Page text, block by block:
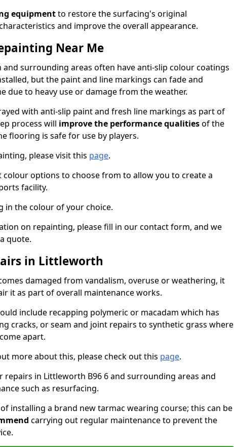
equipmentto restore the surfacing's original
and improve the overall appearance.
Near Me
surrounding areas often have anti-slip colour coatings
but the paint and line markings can fade and
due to heavy use or damage from the weather.
with anti-slip paint and fresh line markings as part of
process will improve the performance qualitiesof the
flooring is safe for use by players.
please visit this page.
colour options to choose from to allow you to create a
facility.
in the colour of your choice.
on repainting, please fill in our contact form, and we
quote.
in Littleworth
damaged from vandalism, overuse or weathering, it
it as part of overall maintenance works.
include recapping polymeric or macadam which has
cracks, or seam and joint repairs to synthetic grass where
apart.
more about this, please check out this page.
repairs in Littleworth B96 6 and surrounding areas and
such as resurfacing.
installing a brand new tarmac wearing course; this can be
carrying out regular maintenance to prevent the